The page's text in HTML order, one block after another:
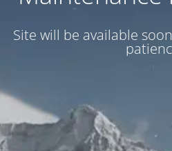
Site will be available